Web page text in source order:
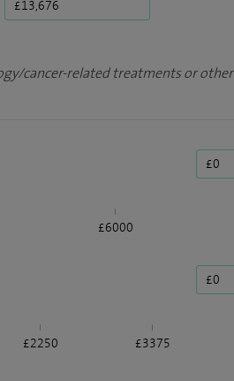
cancer-related treatments or other
£6000
£2250 £3375